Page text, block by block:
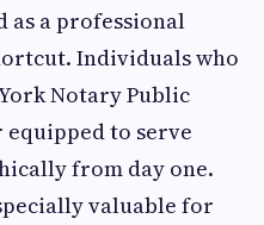
a professional
Individuals who
Notary Public
to serve
from day one.
valuable for